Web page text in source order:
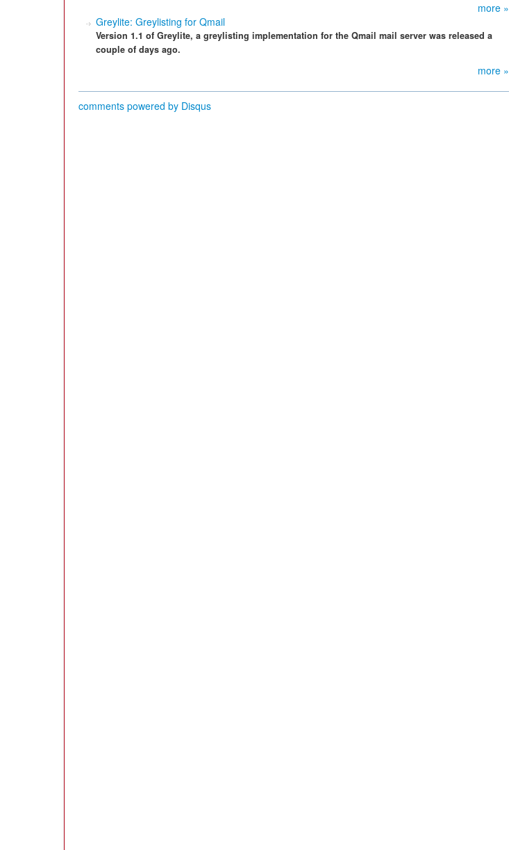
more »
Greylite: Greylisting for Qmail
Version 1.1 of Greylite, a greylisting implementation for the Qmail mail server was released a
couple of days ago.
more »
comments powered by Disqus